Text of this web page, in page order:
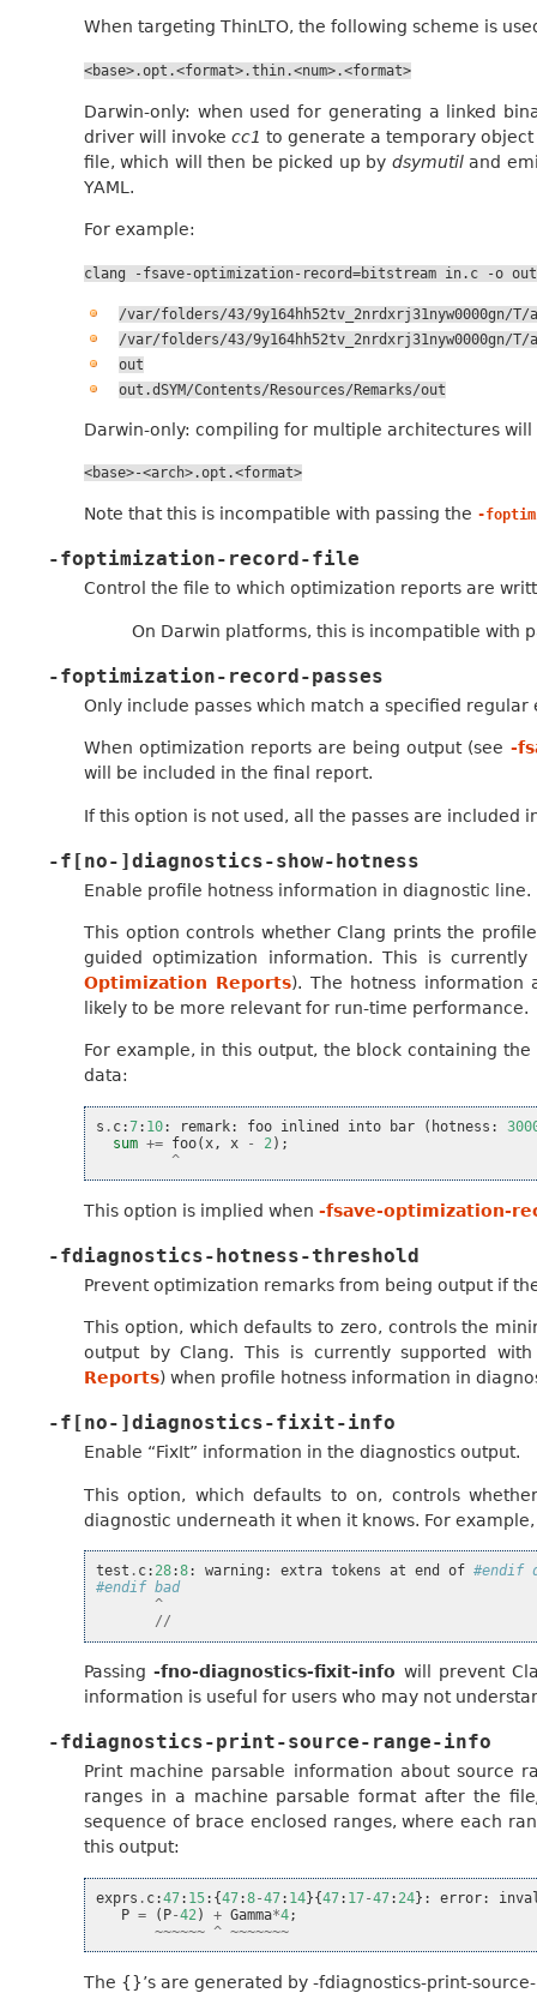
When targeting ThinLTO, the following scheme is
<base>.opt.<format>.thin.<num>.<format>
Darwin-only: when used for generating a linked
driver will invokecc1 to generate a temporary
file, which will then be picked up by dsymutiland
YAML.
For example:
clang -fsave-optimization-record=bitstream in.c -o out
/var/folders/43/9y164hh52tv_2nrdxrj31nyw0000gn/T/
/var/folders/43/9y164hh52tv_2nrdxrj31nyw0000gn/
out
out.dSYM/Contents/Resources/Remarks/out
Darwin-only: compiling for multiple architectures
<base>-<arch>.opt.<format>
Note that this is incompatible with passing the -
-foptimization-record-file
Control the file to which optimization reports are
On Darwin platforms, this is incompatible with
-foptimization-record-passes
Only include passes which match a specified regular
When optimization reports are being output (see -
will be included in the final report.
If this option is not used, all the passes are included
-f[no-]diagnostics-show-hotness
Enable profile hotness information in diagnostic line.
This option controls whether Clang prints the
guided optimization information. This is
Optimization Reports). The hotness information
likely to be more relevant for run-time performance.
For example, in this output, the block containing
data:
s . c:7: 10: remark: foo inlined into bar ( hotness :
sum += foo(x, x - 2);
^
This option is implied when -fsave-optimization-
-fdiagnostics-hotness-threshold
Prevent optimization remarks from being output if
This option, which defaults to zero, controls the
output by Clang. This is currently supported
Reports) when profile hotness information in
-f[no-]diagnostics-fixit-info
Enable “FixIt” information in the diagnostics output.
This option, which defaults to on, controls
diagnostic underneath it when it knows. For
test . c: 28:8: warning : extra tokens at end of #endif
#endif bad
^
//
Passing-fno-diagnostics-fixit-info will prevent
information is useful for users who may not
-fdiagnostics-print-source-range-info
Print machine parsable information about source
ranges in a machine parsable format after the
sequence of brace enclosed ranges, where each
this output:
exprs . c:47: 15:{47:8-47: 14}{47: 17-47: 24}: error:
P = ( P-42) + Gamma*4;
~~~~~~ ^ ~~~~~~~
The {}’s are generated by -fdiagnostics-print-